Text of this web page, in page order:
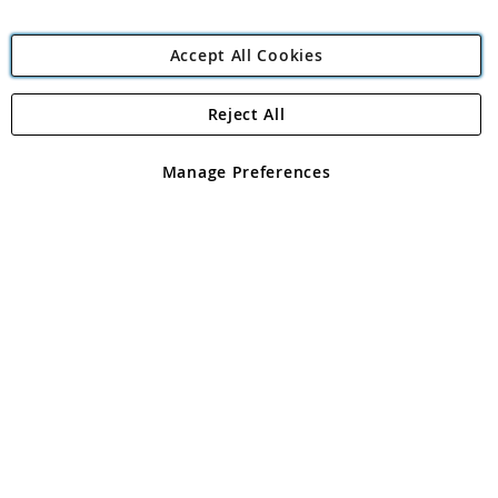
Angling Direct Plc
Angling Direct plc, 2D Wendover Road, Rackheath Industrial
registered in England and Wales No 05151321. VAT No GB 152140945
Accept All Cookies
Manage Preferences
Reject All